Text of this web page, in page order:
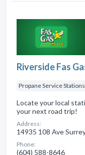
Riverside Fas
Propane Service Stations
Locate your local
your next road trip!
Address:
14935 108 Ave
Phone:
(604) 588-8646